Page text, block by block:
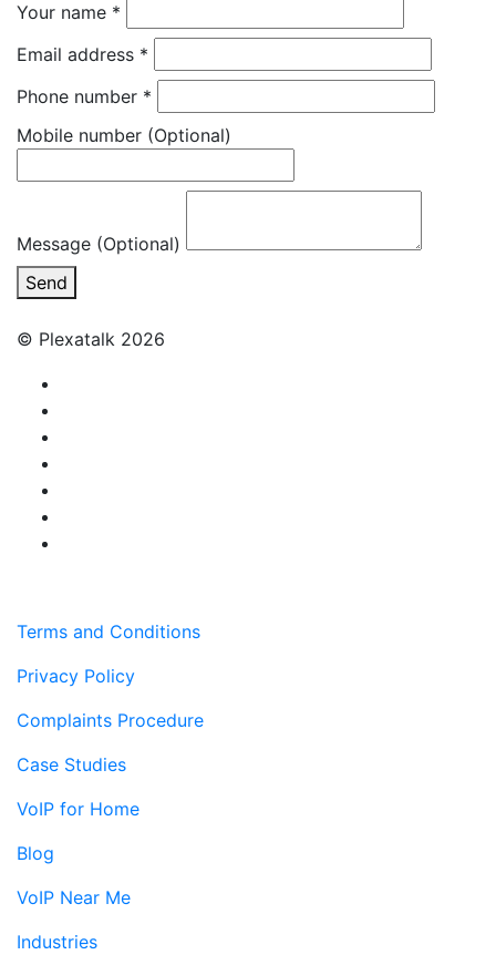
Your name *
Email address *
Phone number *
Mobile number (Optional)
Message (Optional)
Send
© Plexatalk 2026
Terms and Conditions
Privacy Policy
Complaints Procedure
Case Studies
VoIP for Home
Blog
VoIP Near Me
Industries